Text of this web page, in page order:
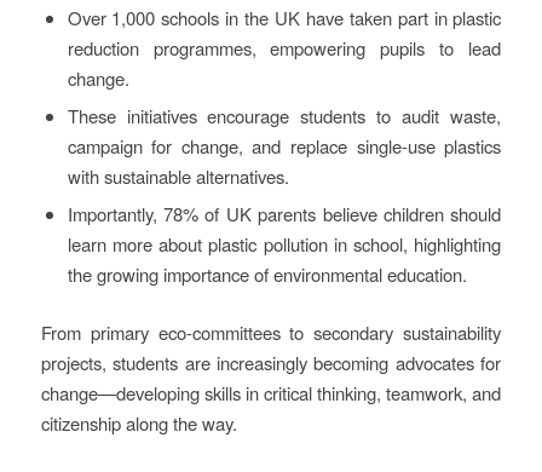
Over 1,000 schools in the UK have taken part in plastic
reduction programmes, empowering pupils to lead
change.
These initiatives encourage students to audit waste,
campaign for change, and replace single-use plastics
with sustainable alternatives.
Importantly, 78% of UK parents believe children should
learn more about plastic pollution in school, highlighting
the growing importance of environmental education.
From primary eco-committees to secondary sustainability
projects, students are increasingly becoming advocates for
change—developing skills in critical thinking, teamwork, and
citizenship along the way.